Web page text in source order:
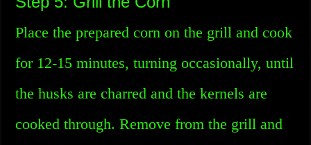
Place the prepared corn on the grill and cook
for 12-15 minutes, turning occasionally, until
the husks are charred and the kernels are
cooked through. Remove from the grill and